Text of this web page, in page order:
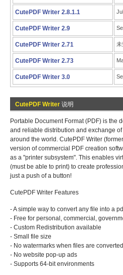
CutePDF Writer 2.8.1.1
CutePDF Writer 2.9
CutePDF Writer 2.71 未
CutePDF Writer 2.73
CutePDF Writer 3.0
CutePDF Writer 说明
Portable Document Format (PDF) is the
and reliable distribution and exchange
around the world. CutePDF Writer
version of commercial PDF creation
as a "printer subsystem". This enables
(must be able to print) to create
just a push of a button!
CutePDF Writer Features
- A simple way to convert any file into a
- Free for personal, commercial,
- Custom Redistribution available
- Small file size
- No watermarks when files are
- No website pop-up ads
- Supports 64-bit environments